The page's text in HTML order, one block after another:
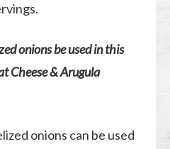
onions be used in this
Cheese & Arugula
onions can be used